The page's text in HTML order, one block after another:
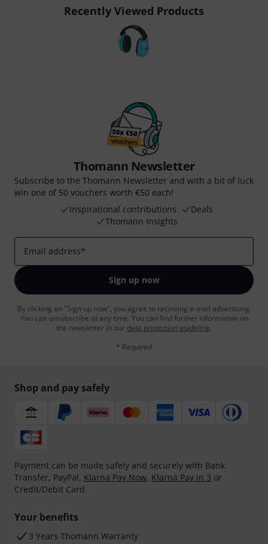
Recently Viewed Products
Thomann Newsletter
Subscribe to the Thomann Newsletter and with a bit of luck
win one of 50 vouchers worth €50 each!
Inspirational contributions
Deals
Thomann Insights
Email address*
Sign up now
By clicking on "Sign up now", you agree to receiving e-mail advertising.
You can unsubscribe at any time. You can find further information on
the newsletter in our data protection guideline.
* Required
Shop and pay safely
Payment can be made safely and securely with Bank
Transfer, PayPal, Klarna Pay Now, Klarna Pay in 3 or
Credit/Debit Card.
Your benefits
3 Years Thomann Warranty